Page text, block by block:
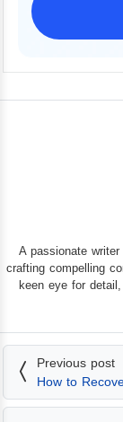
A passionate
crafting compelling
keen eye for
Previous post
How to